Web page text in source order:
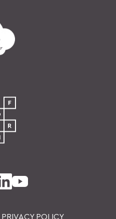
PRIVACY POLICY